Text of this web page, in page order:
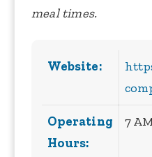
meal times.
Website:
Operating
Hours:
7